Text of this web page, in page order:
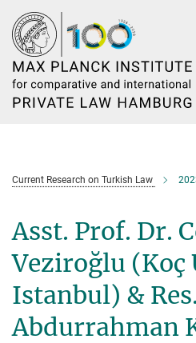
Main-
Content
Current Research on Turkish Law 2023-
Asst. Prof. Dr.
Veziroğlu (Koç
Istanbul) &
Abdurrahman